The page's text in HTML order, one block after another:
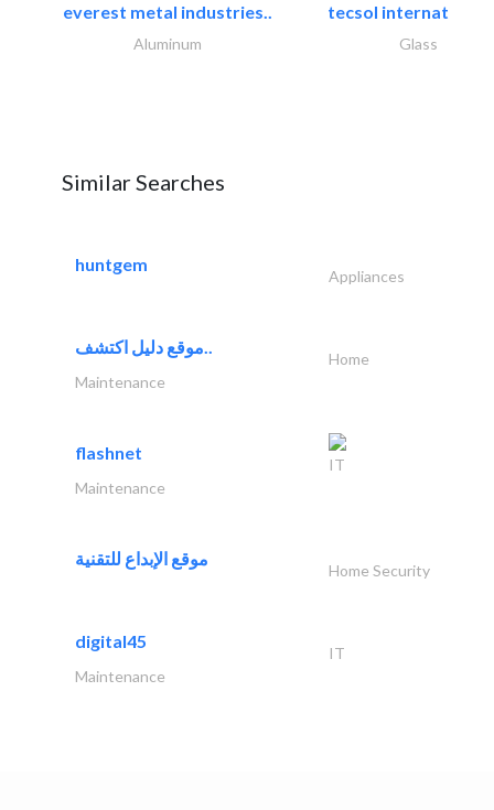
everest metal industries..
Aluminum
tecsol international
Glass
Similar Searches
huntgem
Appliances
موقع دليل اكتشف..
Home
Maintenance
flashnet
IT
Maintenance
موقع الإبداع للتقنية
Home Security
digital45
IT
Maintenance